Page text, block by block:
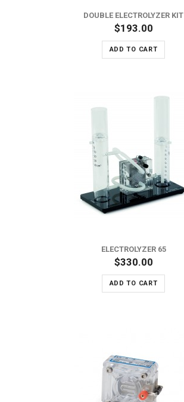
DOUBLE ELECTROLYZER KIT
$193.00
ADD TO CART
ELECTROLYZER 65
$330.00
ADD TO CART